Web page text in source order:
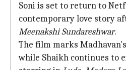
Soni is set to return to
contemporary love story
Meenakshi Sundareshwar.
The film marks
while Shaikh continues to